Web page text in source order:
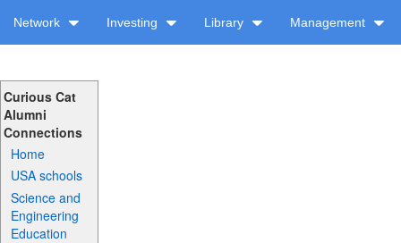
Network Investing Library Management
Curious Cat
Alumni
Connections
Home
USA schools
Science and
Engineering
Education